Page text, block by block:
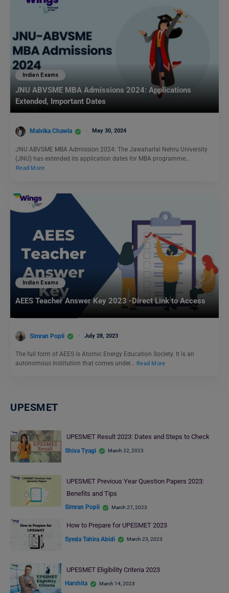
Indian Exams
JNU ABVSME MBA Admissions 2024: Applications
Extended, Important Dates
Malvika Chawla May 30, 2024
JNU ABVSME MBA Admission 2024: The Jawaharlal Nehru University
(JNU) has extended its application dates for MBA programme…
Read More
Indian Exams
AEES Teacher Answer Key 2023 -Direct Link to Access
Simran Popli July 28, 2023
The full form of AEES is Atomic Energy Education Society. It is an
autonomous institution that comes under… Read More
UPESMET
UPESMET Result 2023: Dates and Steps to Check
Shiva Tyagi March 22, 2023
UPESMET Previous Year Question Papers 2023:
Benefits and Tips
Simran Popli March 27, 2023
How to Prepare for UPESMET 2023
Syeda Tahira Abidi March 23, 2023
UPESMET Eligibility Criteria 2023
Harshita March 14, 2023